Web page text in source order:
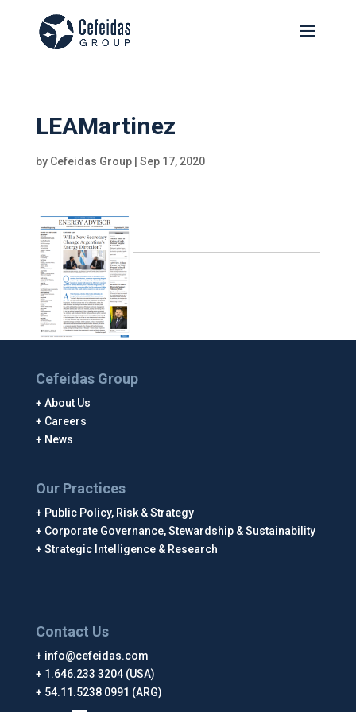
LEAMartinez
by Cefeidas Group| Sep 17, 2020
Cefeidas Group
About Us
Careers
News
Our Practices
Public Policy, Risk & Strategy
Corporate Governance, Stewardship & Sustainability
Strategic Intelligence & Research
Contact Us
info@cefeidas.com
1.646.233 3204 (USA)
54.11.5238 0991 (ARG)